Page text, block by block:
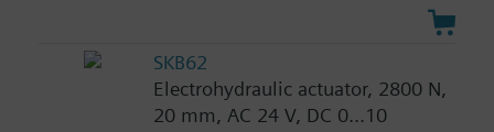
SKB62
Electrohydraulic actuator, 2800 N,
20 mm, AC 24 V, DC 0...10